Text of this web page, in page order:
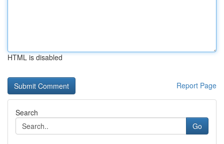
HTML is disabled
Report Page
Search
Go